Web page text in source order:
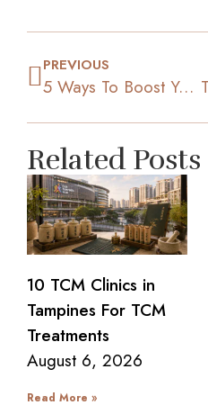
PREVIOUS
5 Ways To Boost Your Levels Of Motivation To Lose Weight
Related Posts
10 TCM Clinics in
Tampines For TCM
Treatments
August 6, 2026
Read More »